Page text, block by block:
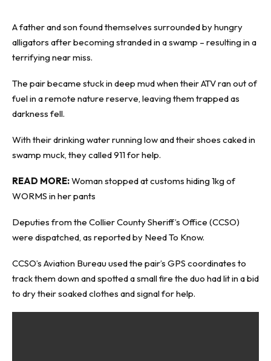
A father and son found themselves surrounded by hungry
alligators after becoming stranded in a swamp – resulting in a
terrifying near miss.
The pair became stuck in deep mud when their ATV ran out of
fuel in a remote nature reserve, leaving them trapped as
darkness fell.
With their drinking water running low and their shoes caked in
swamp muck, they called 911 for help.
READ MORE:Woman stopped at customs hiding 1kg of
WORMS in her pants
Deputies from the Collier County Sheriff’s Office (CCSO)
were dispatched, as reported by Need To Know.
CCSO’s Aviation Bureau used the pair’s GPS coordinates to
track them down and spotted a small fire the duo had lit in a bid
to dry their soaked clothes and signal for help.